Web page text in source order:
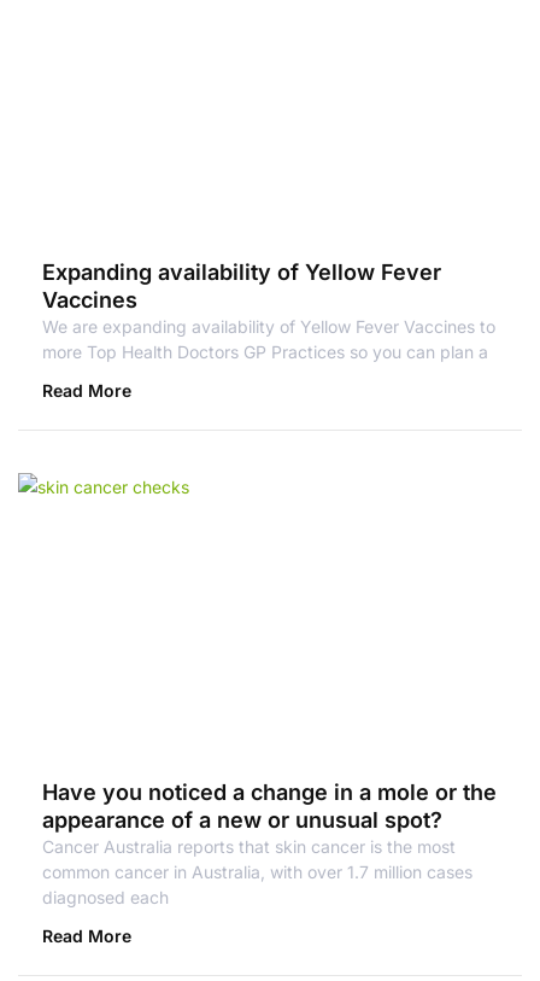
Expanding availability of Yellow Fever
Vaccines
We are expanding availability of Yellow Fever Vaccines to
more Top Health Doctors GP Practices so you can plan a
Read More
Have you noticed a change in a mole or the
appearance of a new or unusual spot?
Cancer Australia reports that skin cancer is the most
common cancer in Australia, with over 1.7 million cases
diagnosed each
Read More